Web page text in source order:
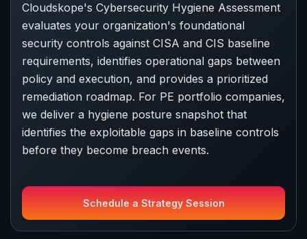
Cloudskope's Cybersecurity Hygiene Assessment
evaluates your organization's foundational
security controls against CISA and CIS baseline
requirements, identifies operational gaps between
policy and execution, and provides a prioritized
remediation roadmap. For PE portfolio companies,
we deliver a hygiene posture snapshot that
identifies the exploitable gaps in baseline controls
before they become breach events.
Schedule a Strategy Session